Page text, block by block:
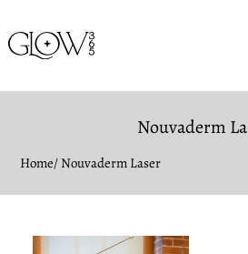
Nouvaderm
Home/ Nouvaderm Laser